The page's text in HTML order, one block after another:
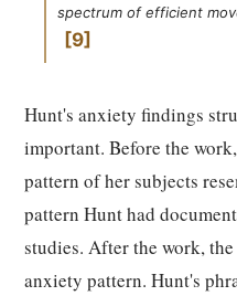
spectrum of efficient
9
Hunt's anxiety findings
important. Before the
pattern of her subjects
pattern Hunt had
studies. After the work,
anxiety pattern. Hunt's